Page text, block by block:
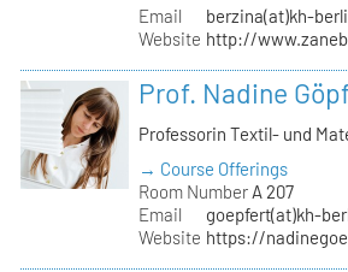
Email
berzina(at)kh-
Website http://
Prof. Nadine
Professorin Textil- und
→ Course Offerings
Room Number A 207
Email
goepfert(at)kh-
Website https://